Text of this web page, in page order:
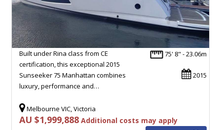
75' 8" - 23.06m
2015
Built under Rina class from CE
certification, this exceptional 2015
Sunseeker 75 Manhattan combines
luxury, performance and…
Melbourne VIC, Victoria
AU $1,999,888 Additional costs may apply